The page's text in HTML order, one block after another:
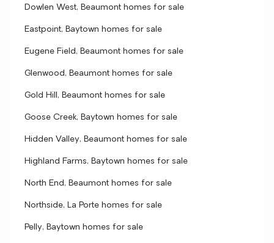
Dowlen West, Beaumont homes for sale
Eastpoint, Baytown homes for sale
Eugene Field, Beaumont homes for sale
Glenwood, Beaumont homes for sale
Gold Hill, Beaumont homes for sale
Goose Creek, Baytown homes for sale
Hidden Valley, Beaumont homes for sale
Highland Farms, Baytown homes for sale
North End, Beaumont homes for sale
Northside, La Porte homes for sale
Pelly, Baytown homes for sale